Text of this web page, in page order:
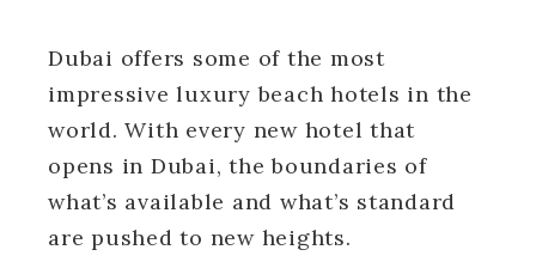
Dubai offers some of the most
impressive luxury beach hotels in the
world. With every new hotel that
opens in Dubai, the boundaries of
what’s available and what’s standard
are pushed to new heights.